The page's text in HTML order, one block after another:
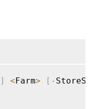
] <Farm> [ -